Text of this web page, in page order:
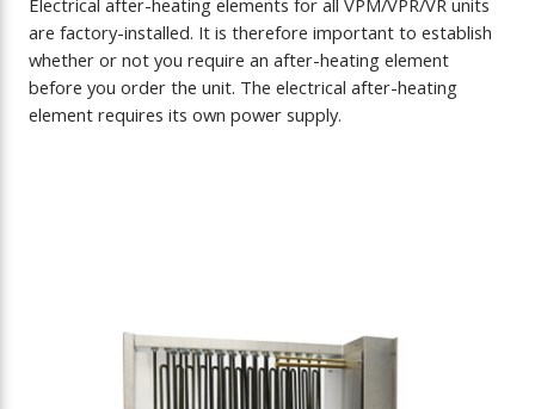
Electrical after-heating elements for all VPM/VPR/VR units
are factory-installed. It is therefore important to establish
whether or not you require an after-heating element
before you order the unit. The electrical after-heating
element requires its own power supply.